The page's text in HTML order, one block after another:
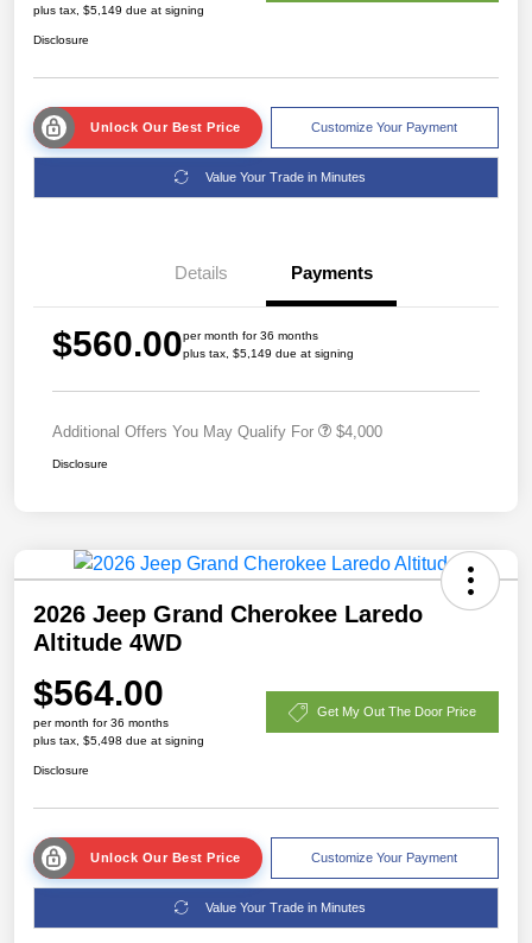
plus tax, $5,149 due at signing
Disclosure
Unlock Our Best Price Customize Your Payment
Value Your Trade in Minutes
Details Payments
$560.00per month for 36 months
plus tax, $5,149 due at signing
Additional Offers You May Qualify For $4,000
Disclosure
2026 Jeep Grand Cherokee Laredo
Altitude 4WD
$564.00
per month for 36 months
plus tax, $5,498 due at signing
Get My Out The Door Price
Disclosure
Unlock Our Best Price Customize Your Payment
Value Your Trade in Minutes